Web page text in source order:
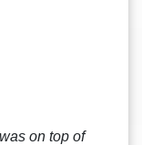
on top of